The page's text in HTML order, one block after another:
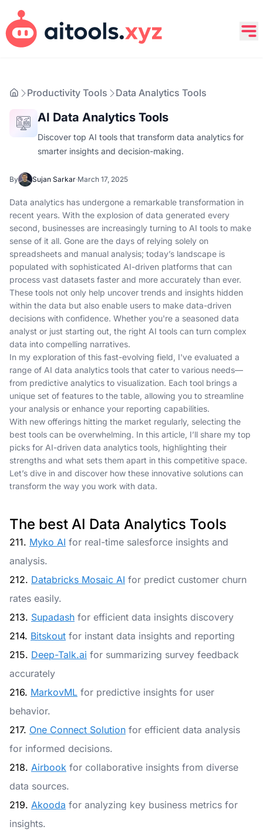
Productivity Tools Data Analytics Tools
AI Data Analytics Tools
Discover top AI tools that transform data analytics for
smarter insights and decision-making.
By Sujan Sarkar·March 17, 2025
Data analytics has undergone a remarkable transformation in
recent years. With the explosion of data generated every
second, businesses are increasingly turning to AI tools to make
sense of it all. Gone are the days of relying solely on
spreadsheets and manual analysis; today’s landscape is
populated with sophisticated AI-driven platforms that can
process vast datasets faster and more accurately than ever.
These tools not only help uncover trends and insights hidden
within the data but also enable users to make data-driven
decisions with confidence. Whether you're a seasoned data
analyst or just starting out, the right AI tools can turn complex
data into compelling narratives.
In my exploration of this fast-evolving field, I've evaluated a
range of AI data analytics tools that cater to various needs—
from predictive analytics to visualization. Each tool brings a
unique set of features to the table, allowing you to streamline
your analysis or enhance your reporting capabilities.
With new offerings hitting the market regularly, selecting the
best tools can be overwhelming. In this article, I’ll share my top
picks for AI-driven data analytics tools, highlighting their
strengths and what sets them apart in this competitive space.
Let’s dive in and discover how these innovative solutions can
transform the way you work with data.
The best AI Data Analytics Tools
211. Myko AI for real-time salesforce insights and
analysis.
212. Databricks Mosaic AI for predict customer churn
rates easily.
213. Supadash for efficient data insights discovery
214. Bitskout for instant data insights and reporting
215. Deep-Talk.ai for summarizing survey feedback
accurately
216. MarkovML for predictive insights for user
behavior.
217. One Connect Solution for efficient data analysis
for informed decisions.
218. Airbook for collaborative insights from diverse
data sources.
219. Akooda for analyzing key business metrics for
insights.